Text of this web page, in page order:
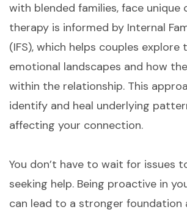
with blended families, face unique
therapy is informed by Internal
(IFS), which helps couples explore
emotional landscapes and how
within the relationship. This
identify and heal underlying
affecting your connection.
You don’t have to wait for issues
seeking help. Being proactive in
can lead to a stronger foundation